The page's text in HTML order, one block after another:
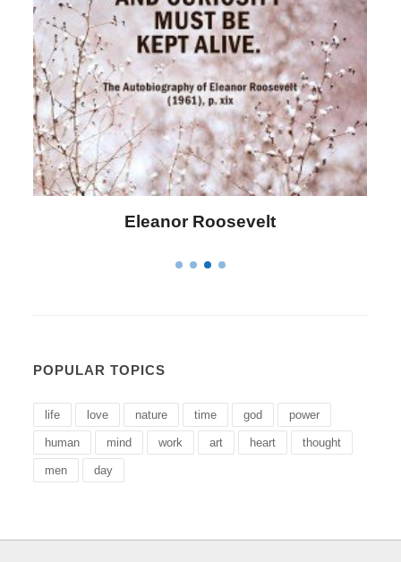
Letitia Elizabeth Landon
POPULAR TOPICS
life love nature time god power
human mind work art heart thought
men day